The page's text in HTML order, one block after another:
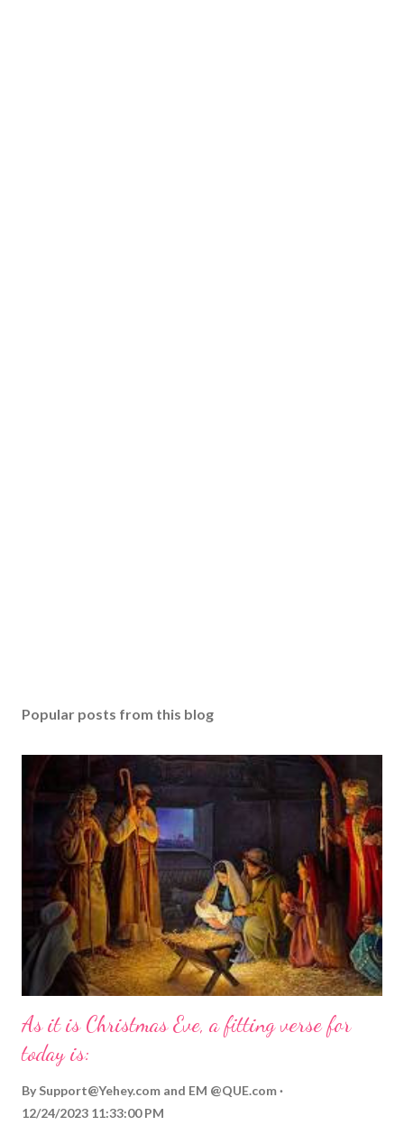
Popular posts from this blog
As it is Christmas Eve, a fitting verse for
today is:
By Support@Yehey.com and EM @QUE.com
12/24/2023 11:33:00 PM